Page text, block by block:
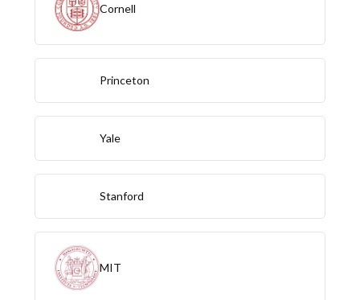
Cornell
Princeton
Yale
Stanford
MIT